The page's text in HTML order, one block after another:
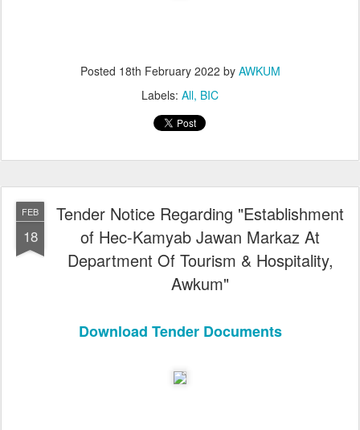
Posted 18th February 2022 by AWKUM
Labels: All BIC
FEB
18
Tender Notice Regarding "Establishment
of Hec-Kamyab Jawan Markaz At
Department Of Tourism & Hospitality,
Awkum"
Download Tender Documents